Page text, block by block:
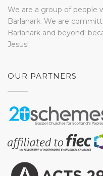
We are a group of people
Barlanark. We are
Barlanark and beyond'
Jesus!
OUR PARTNERS